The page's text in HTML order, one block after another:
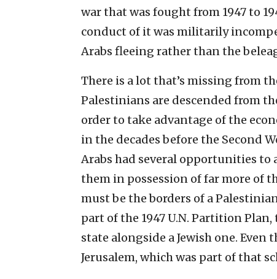
war that was fought from 1947 to
conduct of it was militarily
Arabs fleeing rather than the
There is a lot that’s missing from
Palestinians are descended from
order to take advantage of the
in the decades before the Second
Arabs had several opportunities to
them in possession of far more of
must be the borders of a
part of the 1947 U.N. Partition
state alongside a Jewish one.
Jerusalem, which was part of that